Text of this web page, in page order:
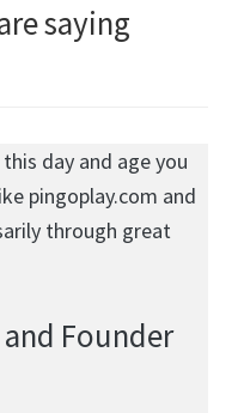
saying
day and age you
pingoplay.com and
through great
and Founder